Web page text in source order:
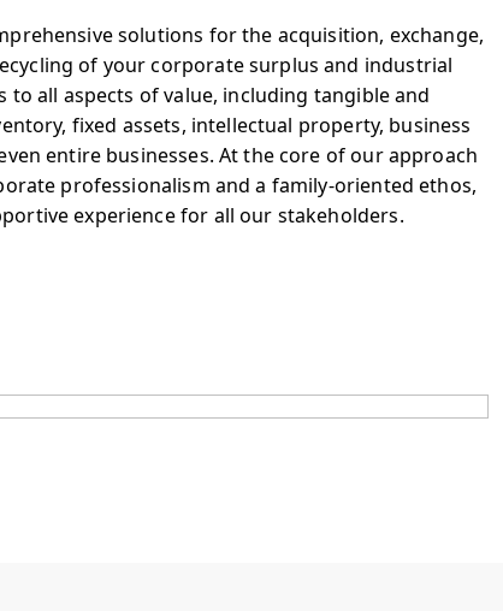
solutions for the acquisition, exchange,
of your corporate surplus and industrial
to all aspects of value, including tangible and
fixed assets, intellectual property, business
entire businesses. At the core of our approach
professionalism and a family-oriented ethos,
experience for all our stakeholders.